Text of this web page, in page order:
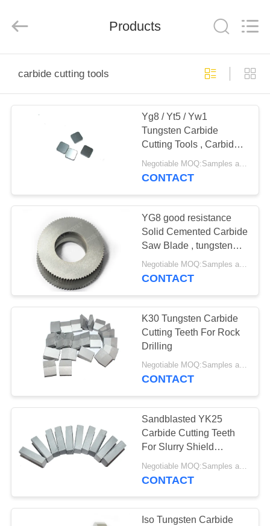
PRODUCTS
ABOUT
FACTORY
QUALITY
CONTROL
CONTACT
NEWS
REQUEST
A QUOTE
SITEMAP
PRIVACY
Carbide
Co.,LTD.
Products
carbide cutting tools
Yg8 / Yt5 / Yw1
Tungsten Carbide
Cutting Tools , Carbide
Milling Inserts
Negotiable MOQ:Samples are accepted
CONTACT
YG8 good resistance
Solid Cemented Carbide
Saw Blade , tungsten
carbide cutting tools
Negotiable MOQ:Samples are accepted
CONTACT
K30 Tungsten Carbide
Cutting Teeth For Rock
Drilling
Negotiable MOQ:Samples are accepted
CONTACT
Sandblasted YK25
Carbide Cutting Teeth
For Slurry Shield
Machine
CONTACT
Iso Tungsten Carbide